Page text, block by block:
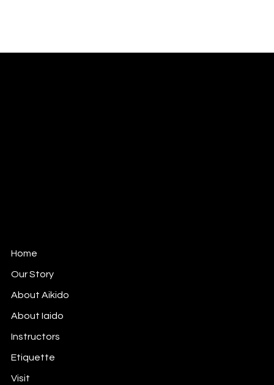
Home
Our Story
About Aikido
About Iaido
Instructors
Etiquette
Visit